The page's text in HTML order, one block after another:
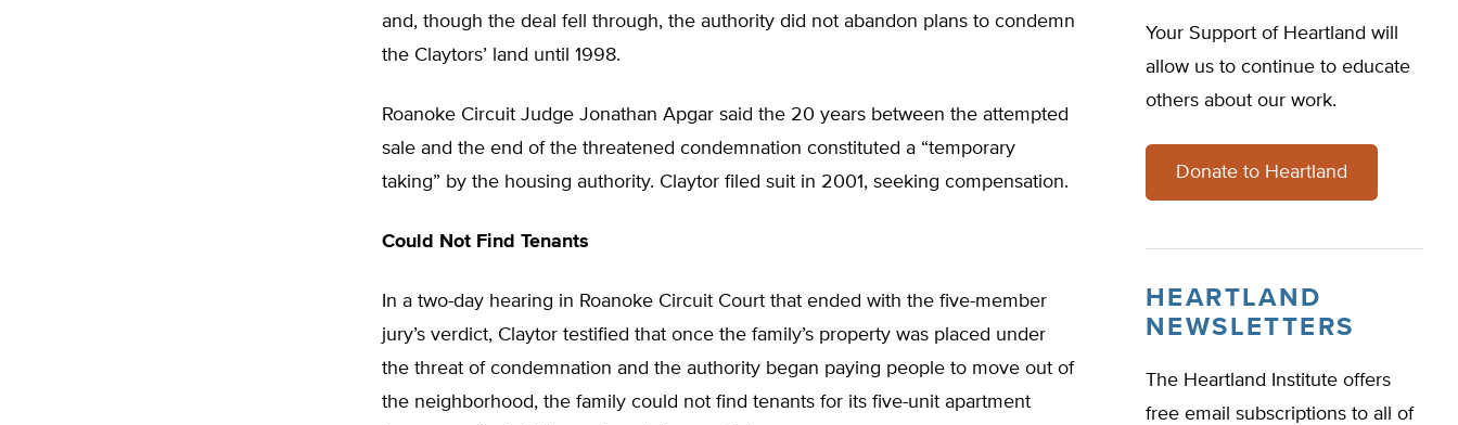
and, though the deal fell through, the authority did not abandon plans to condemn
the Claytors’ land until 1998.
Roanoke Circuit Judge Jonathan Apgar said the 20 years between the attempted
sale and the end of the threatened condemnation constituted a “temporary
taking” by the housing authority. Claytor filed suit in 2001, seeking compensation.
Could Not Find Tenants
In a two-day hearing in Roanoke Circuit Court that ended with the five-member
jury’s verdict, Claytor testified that once the family’s property was placed under
the threat of condemnation and the authority began paying people to move out of
the neighborhood, the family could not find tenants for its five-unit apartment
Your Support of Heartland will
allow us to continue to educate
others about our work.
Donate to Heartland
HEARTLAND
NEWSLETTERS
The Heartland Institute offers
free email subscriptions to all of